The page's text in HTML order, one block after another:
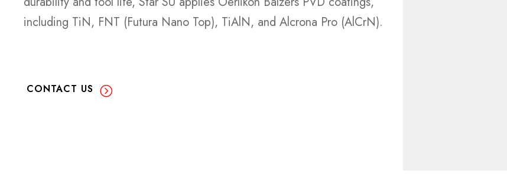
including TiN, FNT (Futura Nano Top), TiAlN, and Alcrona Pro (AlCrN).
CONTACT US